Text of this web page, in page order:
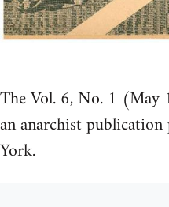
The Vol. 6, No. 1
an anarchist
York.